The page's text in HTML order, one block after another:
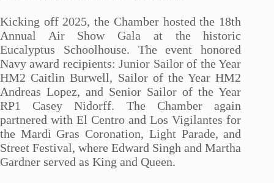
Kicking off 2025, the Chamber hosted the 18th
Annual Air Show Gala at the historic
Eucalyptus Schoolhouse. The event honored
Navy award recipients: Junior Sailor of the Year
HM2 Caitlin Burwell, Sailor of the Year HM2
Andreas Lopez, and Senior Sailor of the Year
RP1 Casey Nidorff. The Chamber again
partnered with El Centro and Los Vigilantes for
the Mardi Gras Coronation, Light Parade, and
Street Festival, where Edward Singh and Martha
Gardner served as King and Queen.